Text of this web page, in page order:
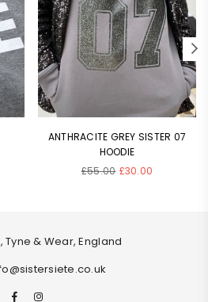
ANTHRACITE GREY SISTER 07
HOODIE
Regular
£55.00 £30.00
Tyne & Wear, England
Facebook